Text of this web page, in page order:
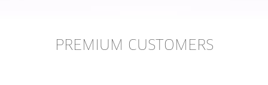
PREMIUM CUSTOMERS